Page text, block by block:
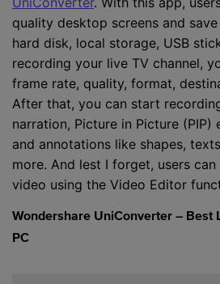
quality desktop screens and
hard disk, local storage, USB
recording your live TV channel,
frame rate, quality, format,
After that, you can start
narration, Picture in Picture (PIP)
and annotations like shapes,
more. And lest I forget, users
video using the Video Editor
Wondershare UniConverter – Best
PC